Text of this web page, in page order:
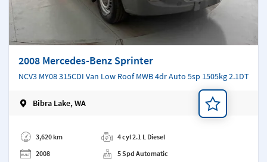
2008 Mercedes-Benz Sprinter
NCV3 MY08 315CDI Van Low Roof MWB 4dr Auto 5sp 1505kg 2.1DT
Bibra Lake, WA
3,620 km
2008
4 cyl 2.1 L Diesel
5 Spd Automatic